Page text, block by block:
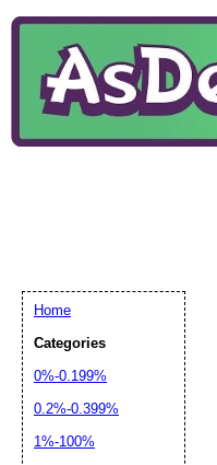
Home
Categories
0%-0.199%
0.2%-0.399%
1%-100%